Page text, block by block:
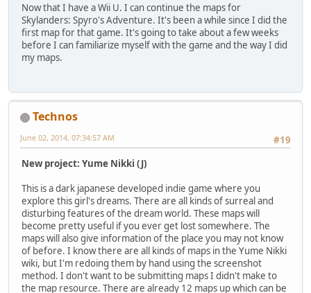
Now that I have a Wii U. I can continue the maps for
Skylanders: Spyro's Adventure. It's been a while since I did the
first map for that game. It's going to take about a few weeks
before I can familiarize myself with the game and the way I did
my maps.
Technos
#19
June 02, 2014, 07:34:57 AM
New project: Yume Nikki (J)
This is a dark japanese developed indie game where you
explore this girl's dreams. There are all kinds of surreal and
disturbing features of the dream world. These maps will
become pretty useful if you ever get lost somewhere. The
maps will also give information of the place you may not know
of before. I know there are all kinds of maps in the Yume Nikki
wiki, but I'm redoing them by hand using the screenshot
method. I don't want to be submitting maps I didn't make to
the map resource. There are already 12 maps up which can be